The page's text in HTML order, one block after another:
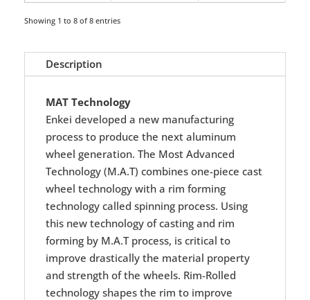
Showing 1 to 8 of 8 entries
Description
MAT Technology
Enkei developed a new manufacturing
process to produce the next aluminum
wheel generation. The Most Advanced
Technology (M.A.T) combines one-piece cast
wheel technology with a rim forming
technology called spinning process. Using
this new technology of casting and rim
forming by M.A.T process, is critical to
improve drastically the material property
and strength of the wheels. Rim-Rolled
technology shapes the rim to improve